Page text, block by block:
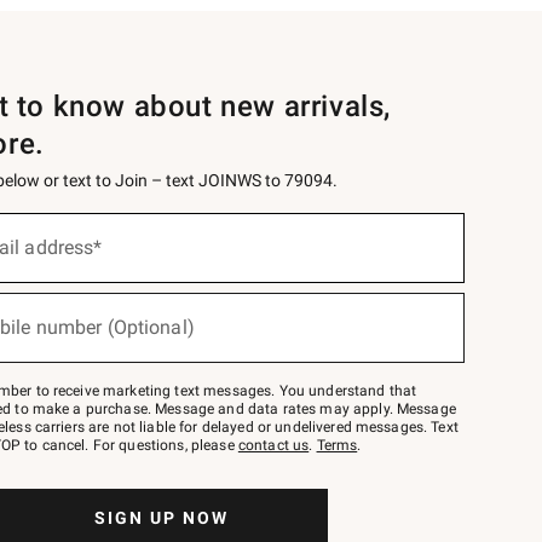
to know about new arrivals,
or text to Join – text JOINWS to 79094.
address*
number (Optional)
to receive marketing text messages. You understand that
to make a purchase. Message and data rates may apply. Message
carriers are not liable for delayed or undelivered messages. Text
to cancel. For questions, please contact us. Terms.
SIGN UP NOW